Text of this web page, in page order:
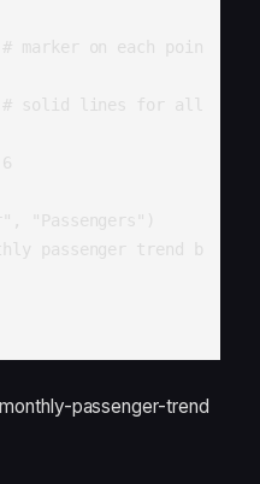
"Passengers")
passenger trend b